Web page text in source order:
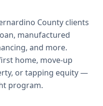
County clients
manufactured
, and more.
home, move-up
or tapping equity —
program.